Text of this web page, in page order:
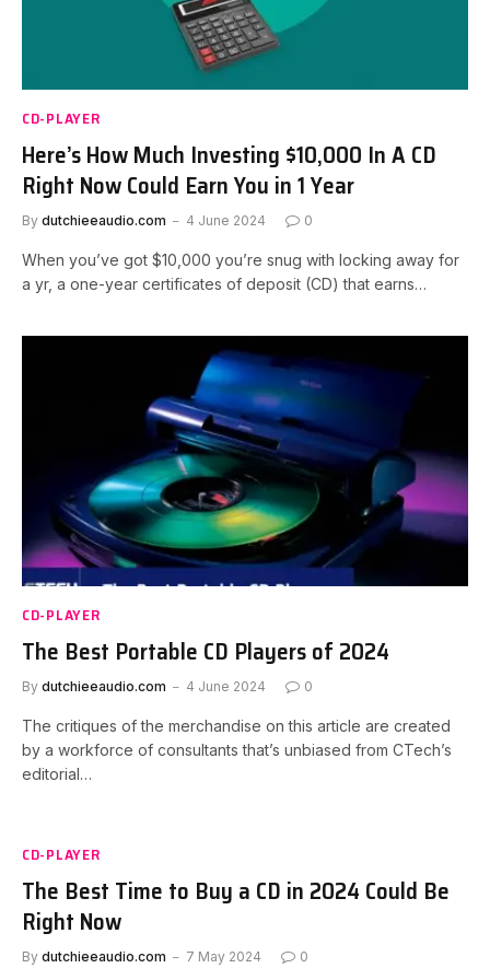
CD-PLAYER
Here’s How Much Investing $10,000 In A CD
Right Now Could Earn You in 1 Year
By dutchieeaudio.com 4 June 2024 0
When you’ve got $10,000 you’re snug with locking away for
a yr, a one-year certificates of deposit (CD) that earns…
CD-PLAYER
The Best Portable CD Players of 2024
By dutchieeaudio.com 4 June 2024 0
The critiques of the merchandise on this article are created
by a workforce of consultants that’s unbiased from CTech’s
editorial…
CD-PLAYER
The Best Time to Buy a CD in 2024 Could Be
Right Now
By dutchieeaudio.com 7 May 2024 0